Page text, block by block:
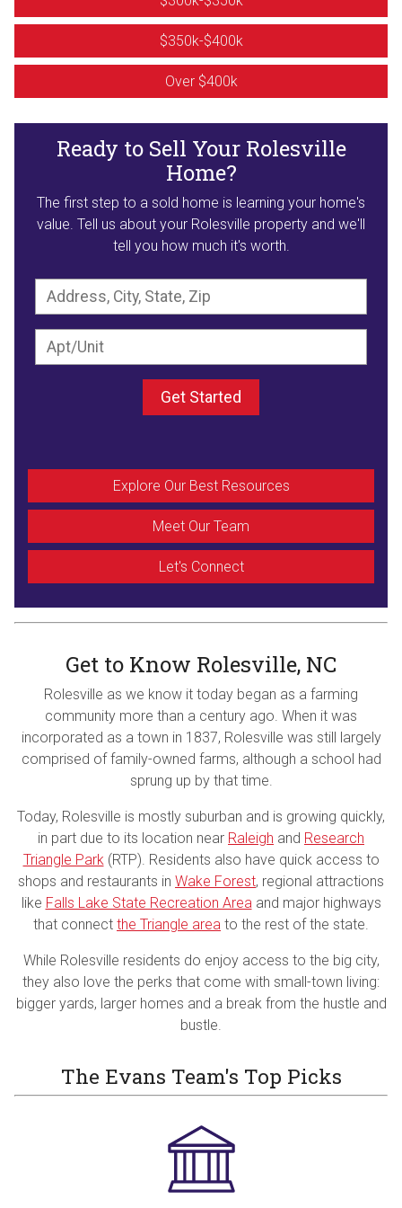
$350k-$400k
Over $400k
Ready to Sell Your Rolesville
Home?
The first step to a sold home is learning your home's
value. Tell us about your Rolesville property and we'll
tell you how much it's worth.
Get Started
Explore Our Best Resources
Meet Our Team
Let's Connect
Get to Know Rolesville, NC
Rolesville as we know it today began as a farming
community more than a century ago. When it was
incorporated as a town in 1837, Rolesville was still largely
comprised of family-owned farms, although a school had
sprung up by that time.
Today, Rolesville is mostly suburban and is growing quickly,
in part due to its location near Raleigh and Research
Triangle Park(RTP). Residents also have quick access to
shops and restaurants in Wake Forest, regional attractions
like Falls Lake State Recreation Areaand major highways
that connect the Triangle area to the rest of the state.
While Rolesville residents do enjoy access to the big city,
they also love the perks that come with small-town living:
bigger yards, larger homes and a break from the hustle and
bustle.
The Evans Team's Top Picks